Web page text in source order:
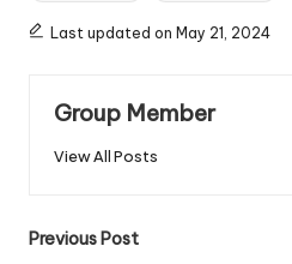
Last updated on May 21, 2024
Group Member
View All Posts
Post
Previous Post